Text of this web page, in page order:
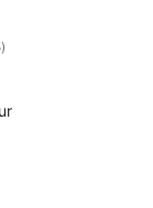
total
ratings
)